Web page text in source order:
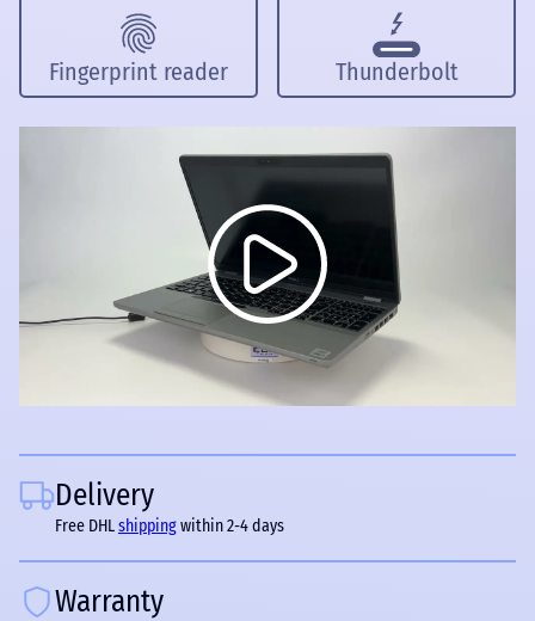
Fingerprint reader Thunderbolt
Delivery
Free DHLshippingwithin 2-4 days
Warranty